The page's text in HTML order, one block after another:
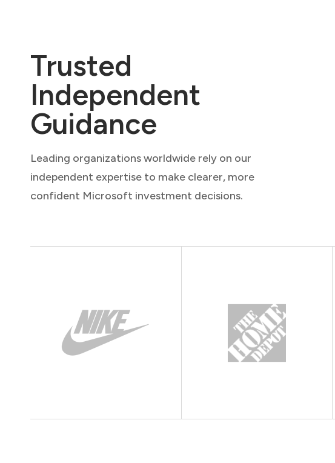
Trusted
Independent
Guidance
Leading organizations worldwide rely on our
independent expertise to make clearer, more
confident Microsoft investment decisions.